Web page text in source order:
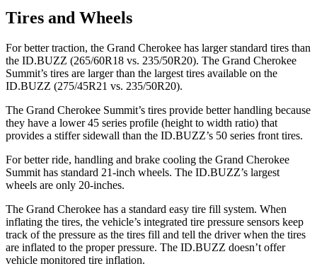
Tires and Wheels
For better traction, the Grand Cherokee has larger standard tires than
the ID.BUZZ (265/60R18 vs. 235/50R20). The Grand Cherokee
Summit’s tires are larger than the largest tires available on the
ID.BUZZ (275/45R21 vs. 235/50R20).
The Grand Cherokee Summit’s tires provide better handling because
they have a lower 45 series profile (height to width ratio) that
provides a stiffer sidewall than the ID.BUZZ’s 50 series front tires.
For better ride, handling and brake cooling the Grand Cherokee
Summit has standard 21-inch wheels. The ID.BUZZ’s largest
wheels are only 20-inches.
The Grand Cherokee has a standard easy tire fill system. When
inflating the tires, the vehicle’s integrated tire pressure sensors keep
track of the pressure as the tires fill and tell the driver when the tires
are inflated to the proper pressure. The ID.BUZZ doesn’t offer
vehicle monitored tire inflation.